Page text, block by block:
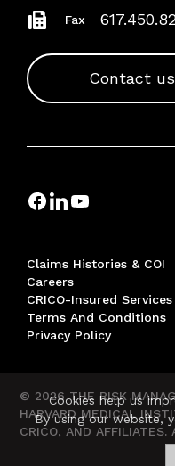
Fax
Contact us
Claims Histories & COI
Careers
CRICO-Insured Services
Terms And Conditions
Privacy Policy
© 2026 THE RISK
HARVARD MEDICAL
CRICO, AND AFFILIATES.
Cookies help us
By using our website,